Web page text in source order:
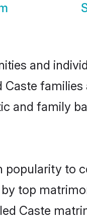
and
families
and family
popularity to
top
Caste